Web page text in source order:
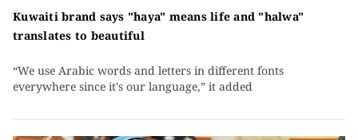
Kuwaiti brand says "haya" means life and "halwa"
translates to beautiful
“We use Arabic words and letters in different fonts
everywhere since it's our language,” it added